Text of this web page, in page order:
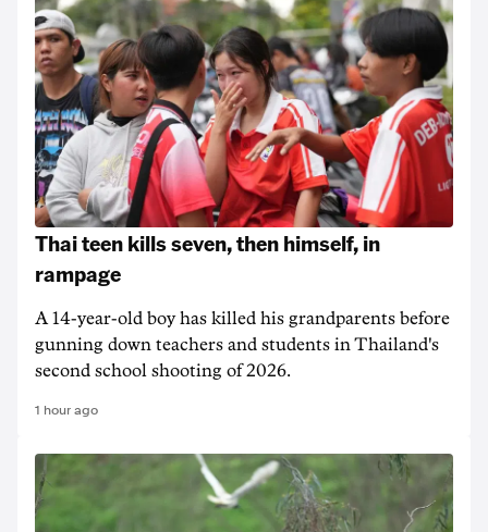
Thai teen kills seven, then himself, in
rampage
A 14-year-old boy has killed his grandparents before
gunning down teachers and students in Thailand's
second school shooting of 2026.
1 hour ago